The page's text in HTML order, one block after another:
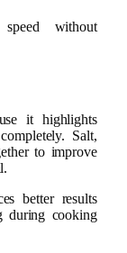
without
it highlights
Salt,
to improve
better results
during cooking